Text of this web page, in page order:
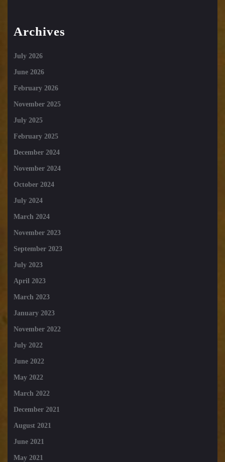
Archives
July 2026
June 2026
February 2026
November 2025
July 2025
February 2025
December 2024
November 2024
October 2024
July 2024
March 2024
November 2023
September 2023
July 2023
April 2023
March 2023
January 2023
November 2022
July 2022
June 2022
May 2022
March 2022
December 2021
August 2021
June 2021
May 2021